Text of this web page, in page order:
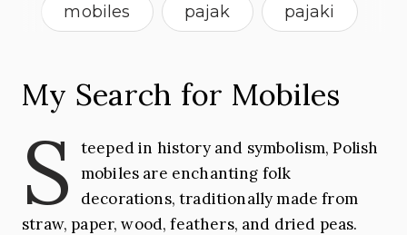
mobiles pajak pajaki
My Search for Mobiles
S
teeped in history and symbolism, Polish
mobiles are enchanting folk
decorations, traditionally made from
straw, paper, wood, feathers, and dried peas.